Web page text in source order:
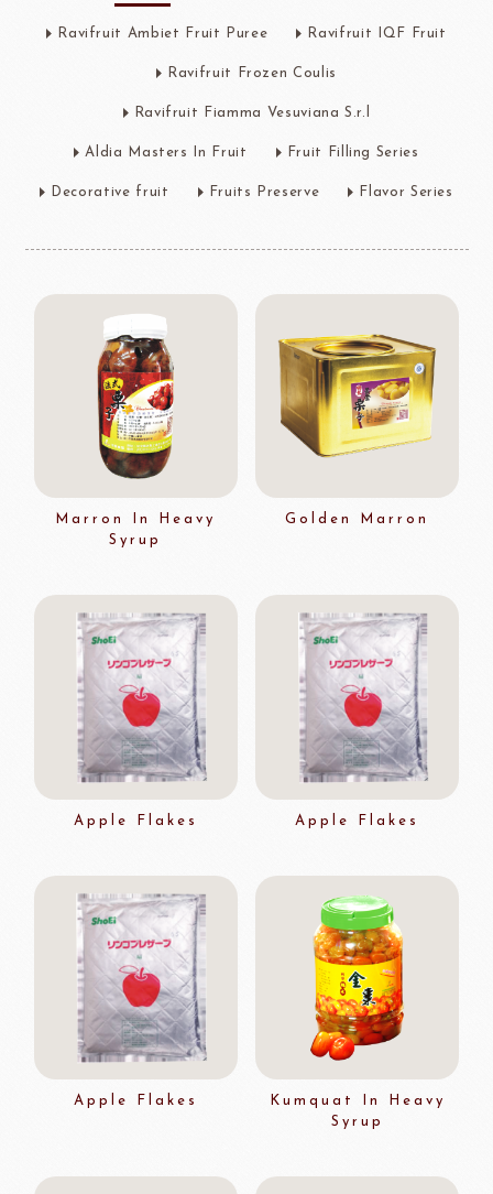
Ravifruit Ambiet Fruit Puree Ravifruit IQF Fruit
Ravifruit Frozen Coulis
Ravifruit Fiamma Vesuviana S.r.l
Aldia Masters In Fruit Fruit Filling Series
Decorative fruit Fruits Preserve Flavor Series
Marron In Heavy
Syrup
Golden Marron
Apple Flakes Apple Flakes
Apple Flakes
Kumquat In Heavy
Syrup